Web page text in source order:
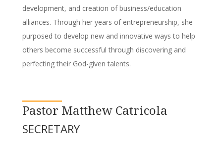
development, and creation of business/education
alliances. Through her years of entrepreneurship, she
purposed to develop new and innovative ways to help
others become successful through discovering and
perfecting their God-given talents.
Pastor Matthew Catricola
SECRETARY